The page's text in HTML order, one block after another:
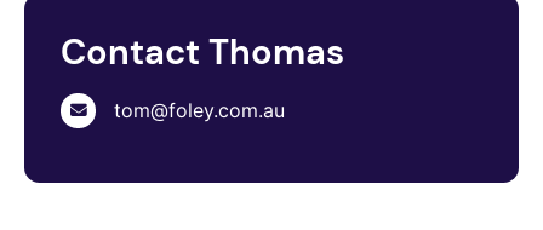
Contact Thomas
tom@foley.com.au